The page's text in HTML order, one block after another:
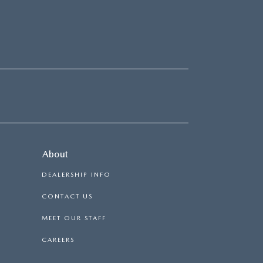
About
DEALERSHIP INFO
CONTACT US
MEET OUR STAFF
CAREERS